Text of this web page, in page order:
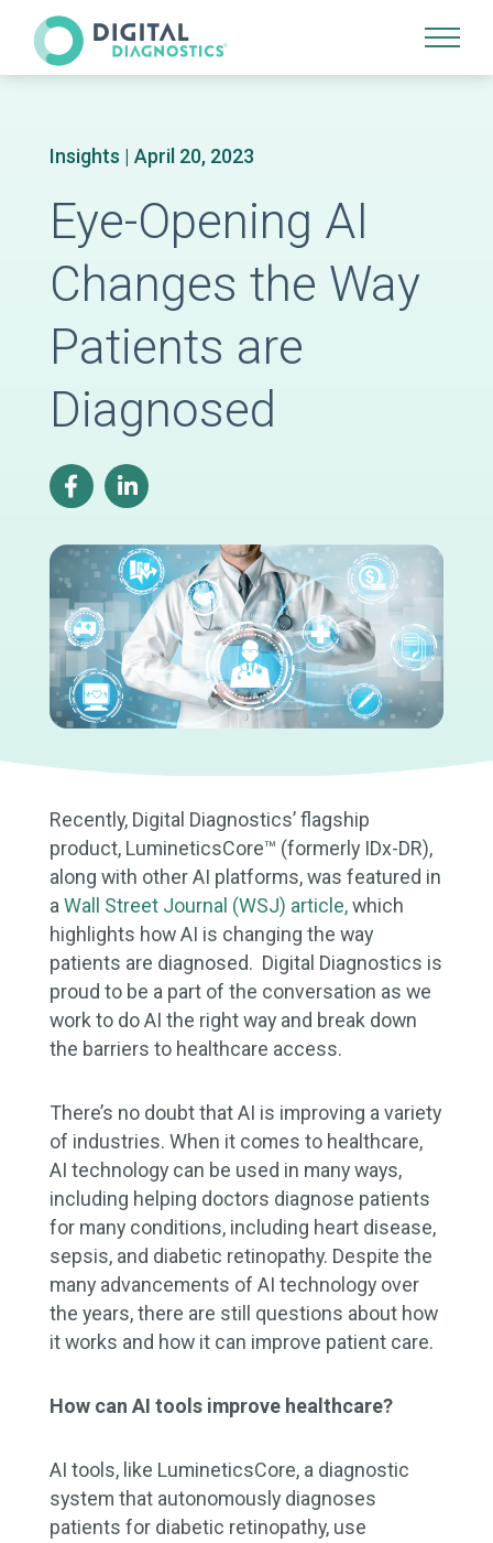
Site Navigation
Insights | April 20, 2023
Eye-Opening AI
Changes the Way
Patients are
Diagnosed
Recently, Digital Diagnostics’ flagship
product, LumineticsCore™ (formerly IDx-DR),
along with other AI platforms, was featured in
a Wall Street Journal (WSJ) article,which
highlights how AI is changing the way
patients are diagnosed. Digital Diagnostics is
proud to be a part of the conversation as we
work to do AI the right way and break down
the barriers to healthcare access.
There’s no doubt that AI is improving a variety
of industries. When it comes to healthcare,
AI technology can be used in many ways,
including helping doctors diagnose patients
for many conditions, including heart disease,
sepsis, and diabetic retinopathy. Despite the
many advancements of AI technology over
the years, there are still questions about how
it works and how it can improve patient care.
How can AI tools improve healthcare?
AI tools, like LumineticsCore, a diagnostic
system that autonomously diagnoses
patients for diabetic retinopathy, use